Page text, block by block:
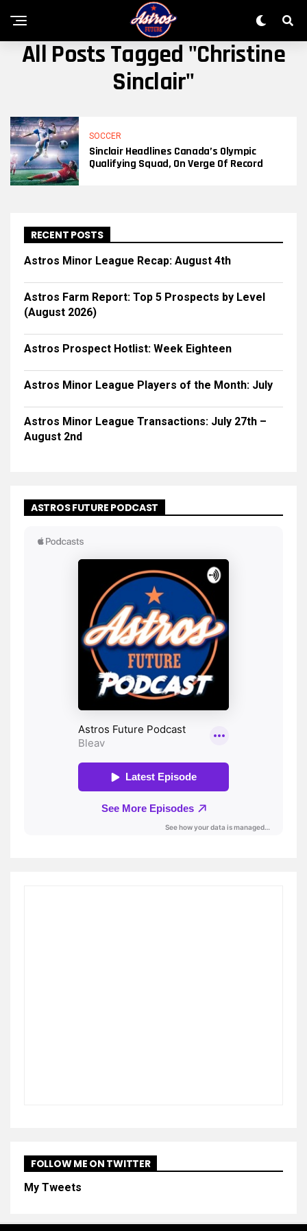
All Posts Tagged "Christine
Sinclair"
SOCCER
Sinclair Headlines Canada’s Olympic
Qualifying Squad, On Verge Of Record
RECENT POSTS
Astros Minor League Recap: August 4th
Astros Farm Report: Top 5 Prospects by Level
(August 2026)
Astros Prospect Hotlist: Week Eighteen
Astros Minor League Players of the Month: July
Astros Minor League Transactions: July 27th –
August 2nd
ASTROS FUTURE PODCAST
FOLLOW ME ON TWITTER
My Tweets